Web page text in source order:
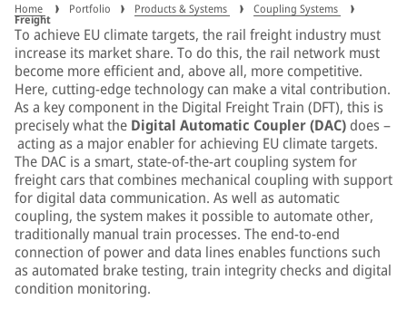
Home Portfolio Products & Systems Coupling Systems
Freight
To achieve EU climate targets, the rail freight industry must
increase its market share. To do this, the rail network must
become more efficient and, above all, more competitive.
Here, cutting-edge technology can make a vital contribution.
As a key component in the Digital Freight Train (DFT), this is
precisely what the Digital Automatic Coupler (DAC)does –
acting as a major enabler for achieving EU climate targets.
The DAC is a smart, state-of-the-art coupling system for
freight cars that combines mechanical coupling with support
for digital data communication. As well as automatic
coupling, the system makes it possible to automate other,
traditionally manual train processes. The end-to-end
connection of power and data lines enables functions such
as automated brake testing, train integrity checks and digital
condition monitoring.